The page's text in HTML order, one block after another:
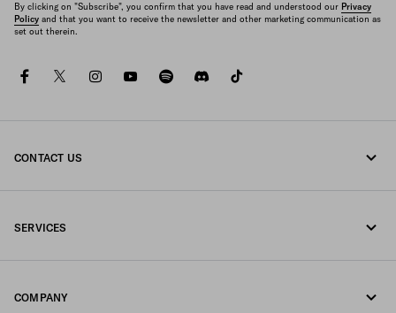
By clicking on "Subscribe", you confirm that you have read and understood our Privacy
Policy and that you want to receive the newsletter and other marketing communication as
set out therein.
facebooktwitterinstagramyoutubespotifydiscord
CONTACT US
SERVICES
COMPANY